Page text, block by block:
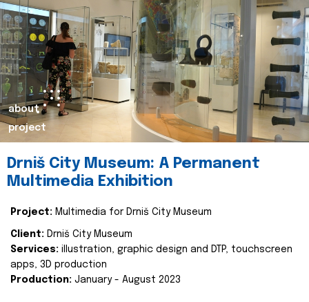
about
project
Drniš City Museum: A Permanent
Multimedia Exhibition
Project: Multimedia for Drniš City Museum
Client: Drniš City Museum
Services: illustration, graphic design and DTP, touchscreen
apps, 3D production
Production: January - August 2023